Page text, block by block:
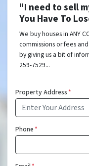
"I need to sell
You Have To
We buy houses in ANY
commissions or fees
by giving us a bit of
259-7529...
Property Address*
Phone*